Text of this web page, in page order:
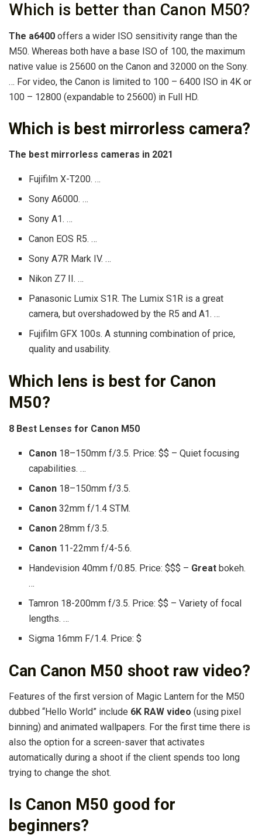
Which is better than Canon M50?
The a6400 offers a wider ISO sensitivity range than the
M50. Whereas both have a base ISO of 100, the maximum
native value is 25600 on the Canon and 32000 on the Sony.
… For video, the Canon is limited to 100 – 6400 ISO in 4K or
100 – 12800 (expandable to 25600) in Full HD.
Which is best mirrorless camera?
The best mirrorless cameras in 2021
Fujifilm X-T200. …
Sony A6000. …
Sony A1. …
Canon EOS R5. …
Sony A7R Mark IV. …
Nikon Z7 II. …
Panasonic Lumix S1R. The Lumix S1R is a great
camera, but overshadowed by the R5 and A1. …
Fujifilm GFX 100s. A stunning combination of price,
quality and usability.
Which lens is best for Canon
M50?
8 Best Lenses for Canon M50
Canon 18–150mm f/3.5. Price: $$ – Quiet focusing
capabilities. …
Canon 18–150mm f/3.5.
Canon32mm f/1.4 STM.
Canon28mm f/3.5.
Canon 11-22mm f/4-5.6.
Handevision 40mm f/0.85. Price: $$$ – Greatbokeh.
…
Tamron 18-200mm f/3.5. Price: $$ – Variety of focal
lengths. …
Sigma 16mm F/1.4. Price: $
Can Canon M50 shoot raw video?
Features of the first version of Magic Lantern for the M50
dubbed “Hello World” include 6K RAW video (using pixel
binning) and animated wallpapers. For the first time there is
also the option for a screen-saver that activates
automatically during a shoot if the client spends too long
trying to change the shot.
Is Canon M50 good for
beginners?